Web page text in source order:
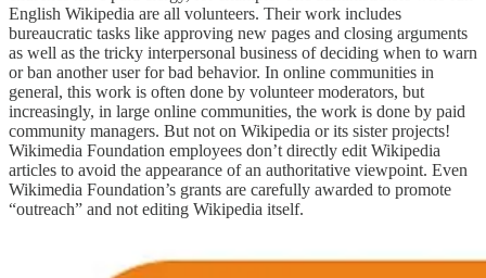
English Wikipedia are all volunteers. Their work includes
bureaucratic tasks like approving new pages and closing arguments
as well as the tricky interpersonal business of deciding when to warn
or ban another user for bad behavior. In online communities in
general, this work is often done by volunteer moderators, but
increasingly, in large online communities, the work is done by paid
community managers. But not on Wikipedia or its sister projects!
Wikimedia Foundation employees don’t directly edit Wikipedia
articles to avoid the appearance of an authoritative viewpoint. Even
Wikimedia Foundation’s grants are carefully awarded to promote
“outreach” and not editing Wikipedia itself.